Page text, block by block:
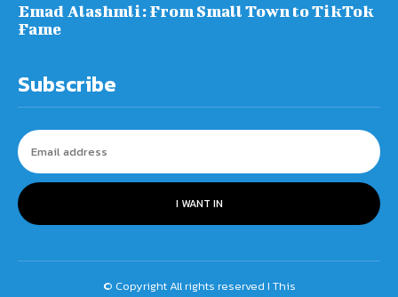
Emad Alashmli: From Small Town to TikTok
Fame
Subscribe
I WANT IN
© Copyright All rights reserved I This